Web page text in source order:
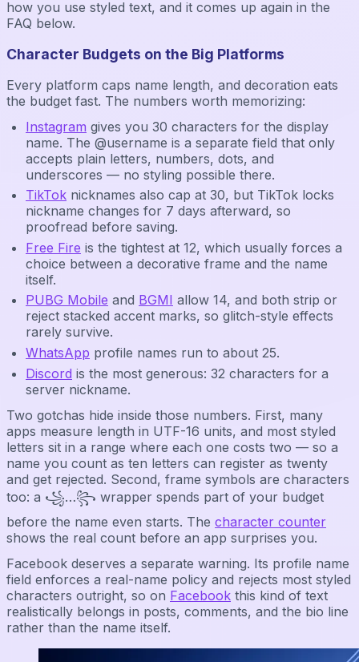
how you use styled text, and it comes up again in the
FAQ below.
Character Budgets on the Big Platforms
Every platform caps name length, and decoration eats
the budget fast. The numbers worth memorizing:
Instagram gives you 30 characters for the display
name. The @username is a separate field that only
accepts plain letters, numbers, dots, and
underscores — no styling possible there.
TikTok nicknames also cap at 30, but TikTok locks
nickname changes for 7 days afterward, so
proofread before saving.
Free Fire is the tightest at 12, which usually forces a
choice between a decorative frame and the name
itself.
PUBG Mobile and BGMI allow 14, and both strip or
reject stacked accent marks, so glitch-style effects
rarely survive.
WhatsApp profile names run to about 25.
Discord is the most generous: 32 characters for a
server nickname.
Two gotchas hide inside those numbers. First, many
apps measure length in UTF-16 units, and most styled
letters sit in a range where each one costs two — so a
name you count as ten letters can register as twenty
and get rejected. Second, frame symbols are characters
too: a ꧁…꧂ wrapper spends part of your budget
before the name even starts. The character counter
shows the real count before an app surprises you.
Facebook deserves a separate warning. Its profile name
field enforces a real-name policy and rejects most styled
characters outright, so on Facebook this kind of text
realistically belongs in posts, comments, and the bio line
rather than the name itself.